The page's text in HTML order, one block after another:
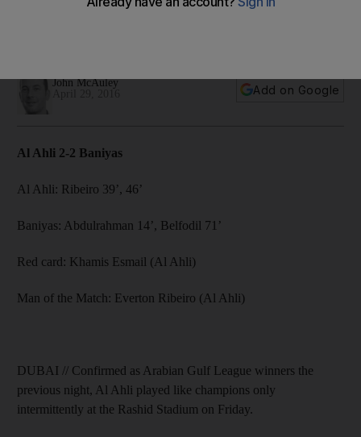
John McAuley reports from the Rashid Stadium where the
John McAuley
Add on Google
Al Ahli 2-2 Baniyas
Al Ahli: Ribeiro 39’, 46’
Baniyas: Abdulrahman 14’, Belfodil 71’
Red card: Khamis Esmail (Al Ahli)
Man of the Match: Everton Ribeiro (Al Ahli)
DUBAI // Confirmed as Arabian Gulf League winners the
previous night, Al Ahli played like champions only
intermittently at the Rashid Stadium on Friday.